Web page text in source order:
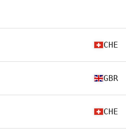
CHE
GBR
CHE